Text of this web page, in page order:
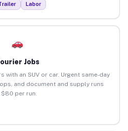
Labor
Jobs
with an SUV or car. Urgent same-day
and document and supply runs
per run.